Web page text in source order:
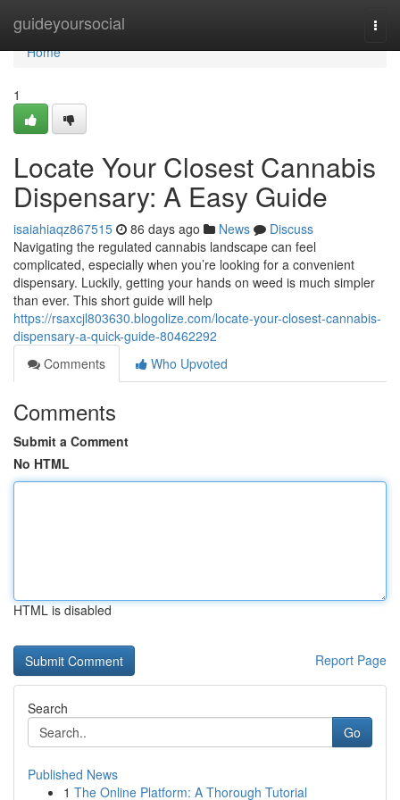
guideyoursocial
Home
Home
1
Locate Your Closest Cannabis
Dispensary: A Easy Guide
isaiahiaqz867515 86 days ago News
Discuss
Navigating the regulated cannabis landscape can feel
complicated, especially when you’re looking for a convenient
dispensary. Luckily, getting your hands on weed is much simpler
than ever. This short guide will help
https://rsaxcjl803630.blogolize.com/locate-your-closest-cannabis-
dispensary-a-quick-guide-80462292
Comments
Who Upvoted
Comments
Submit a Comment
No HTML
HTML is disabled
Report Page
Search
Go
Published News
1 The Online Platform: A Thorough Tutorial